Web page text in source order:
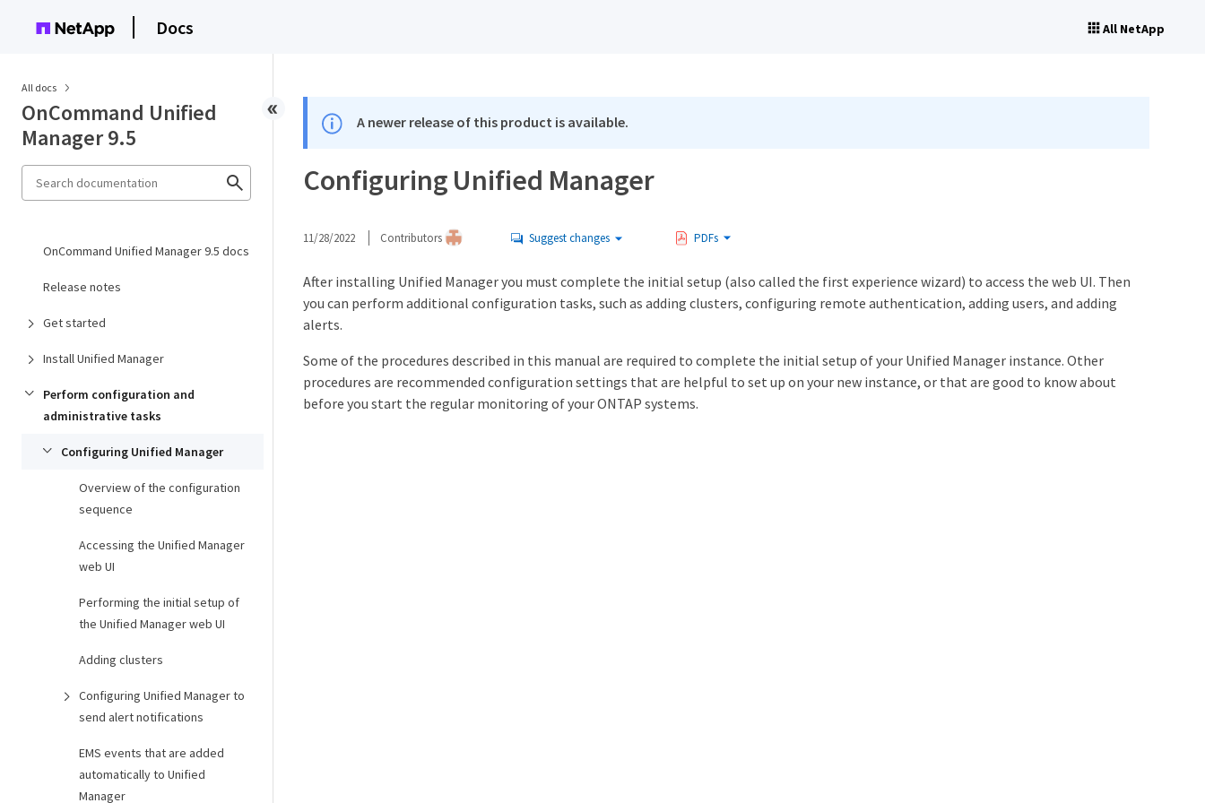
Docs All NetApp
All docs
OnCommand Unified
Manager 9.5
OnCommand Unified Manager 9.5 docs
Release notes
Get started
Install Unified Manager
Perform configuration and
administrative tasks
Configuring Unified Manager
Overview of the configuration
sequence
Accessing the Unified Manager
web UI
Performing the initial setup of
the Unified Manager web UI
Adding clusters
Configuring Unified Manager to
send alert notifications
EMS events that are added
automatically to Unified
Manager
A newer release of this product is available.
Configuring Unified Manager
11/28/2022 Contributors Suggest changes PDFs
After installing Unified Manager you must complete the initial setup (also called the first experience wizard) to access the web UI. Then
you can perform additional configuration tasks, such as adding clusters, configuring remote authentication, adding users, and adding
alerts.
Some of the procedures described in this manual are required to complete the initial setup of your Unified Manager instance. Other
procedures are recommended configuration settings that are helpful to set up on your new instance, or that are good to know about
before you start the regular monitoring of your ONTAP systems.